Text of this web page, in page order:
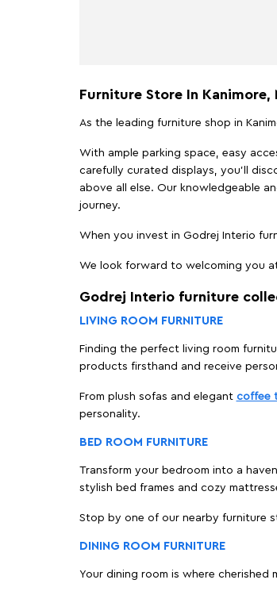
Furniture Store In Kanimore,
As the leading furniture shop in
With ample parking space, easy
carefully curated displays, you'll
above all else. Our knowledgeable
journey.
When you invest in Godrej Interio
We look forward to welcoming you
Godrej Interio furniture
LIVING ROOM FURNITURE
Finding the perfect living room
products firsthand and receive
From plush sofas and elegant coffee
personality.
BED ROOM FURNITURE
Transform your bedroom into a
stylish bed frames and cozy
Stop by one of our nearby furniture
DINING ROOM FURNITURE
Your dining room is where cherished